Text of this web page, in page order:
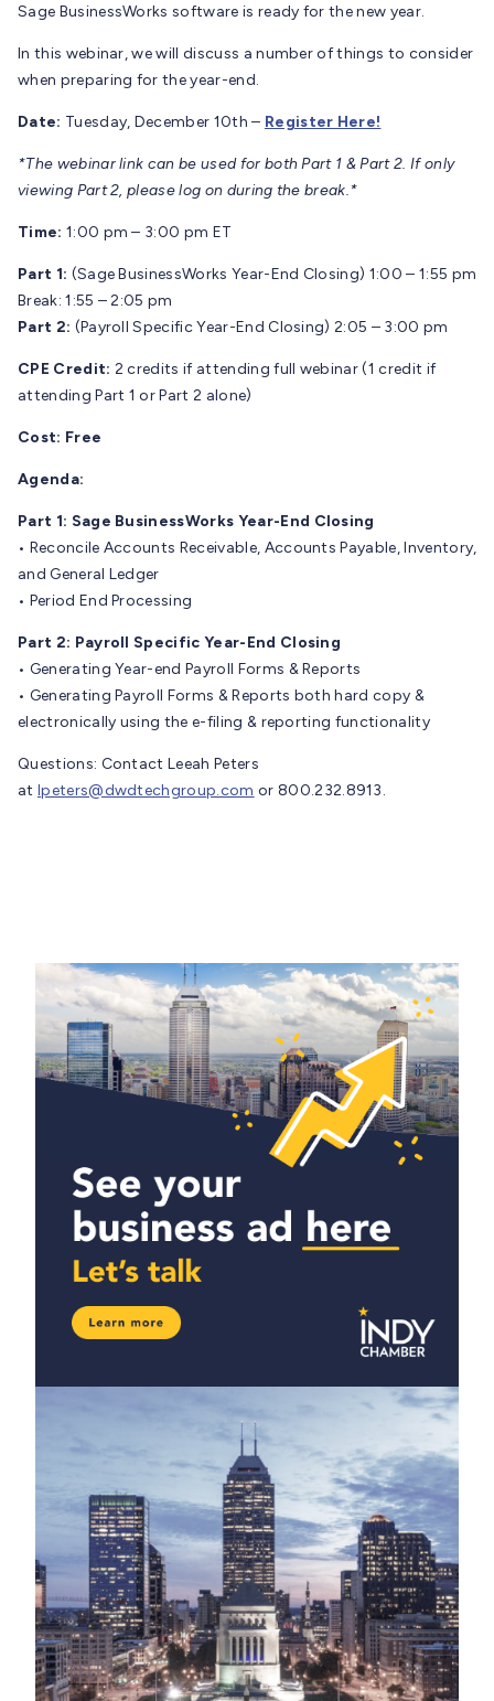
Sage BusinessWorks software is ready for the new year.
In this webinar, we will discuss a number of things to consider
when preparing for the year-end.
Date: Tuesday, December 10th – Register Here!
*The webinar link can be used for both Part 1 & Part 2. If only
viewing Part 2, please log on during the break.*
Time: 1:00 pm – 3:00 pm ET
Part 1: (Sage BusinessWorks Year-End Closing) 1:00 – 1:55 pm
Break: 1:55 – 2:05 pm
Part 2: (Payroll Specific Year-End Closing) 2:05 – 3:00 pm
CPE Credit: 2 credits if attending full webinar (1 credit if
attending Part 1 or Part 2 alone)
Cost: Free
Agenda:
Part 1: Sage BusinessWorks Year-End Closing
• Reconcile Accounts Receivable, Accounts Payable, Inventory,
and General Ledger
• Period End Processing
Part 2: Payroll Specific Year-End Closing
• Generating Year-end Payroll Forms & Reports
• Generating Payroll Forms & Reports both hard copy &
electronically using the e-filing & reporting functionality
Questions: Contact Leeah Peters
at lpeters@dwdtechgroup.com or 800.232.8913.